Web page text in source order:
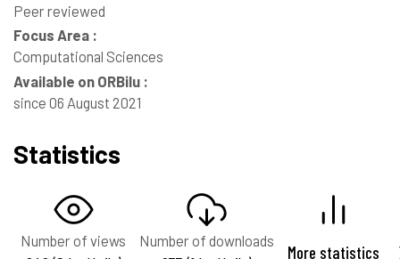
Peer reviewed
Focus Area :
Computational Sciences
Available on ORBilu :
since 06 August 2021
Statistics
Number of views Number of downloads
More statistics